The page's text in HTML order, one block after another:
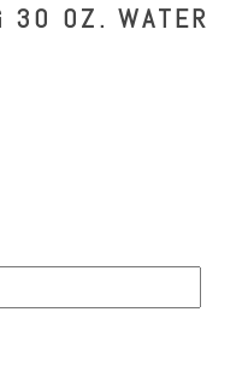
30 OZ. WATER